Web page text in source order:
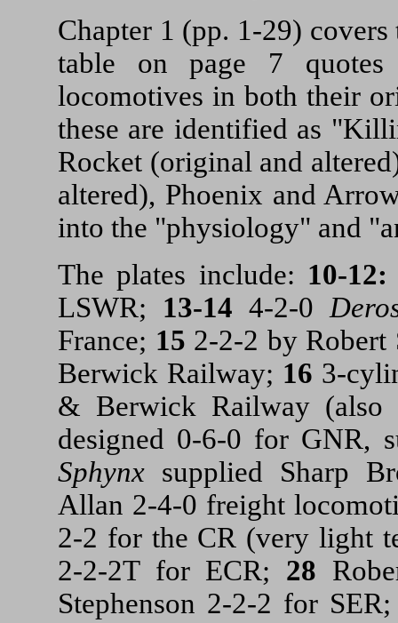
Chapter 1 (pp. 1-29)
table on page 7
locomotives in both their
these are identified as
Rocket (original and
altered), Phoenix and
into the "physiology" and
The plates include: 10-
LSWR; 13-144-2-0
France; 15 2-2-2 by Robert
Berwick Railway; 16 3-
& Berwick Railway (also
designed 0-6-0 for GNR,
Sphynx supplied Sharp
Allan 2-4-0 freight
2-2 for the CR (very light
2-2-2T for ECR; 28
Stephenson 2-2-2 for